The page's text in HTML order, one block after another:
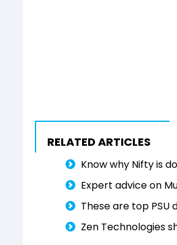
RELATED ARTICLES
Know why Nifty is
Expert advice on
These are top PSU
Zen Technologies